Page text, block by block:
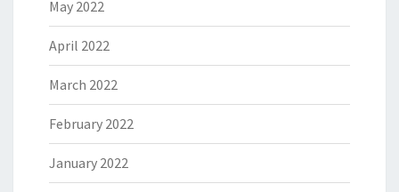
May 2022
April 2022
March 2022
February 2022
January 2022